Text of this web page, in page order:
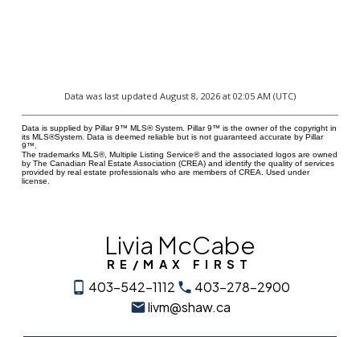
Data was last updated August 8, 2026 at 02:05 AM (UTC)
Data is supplied by Pillar 9™ MLS® System. Pillar 9™ is the owner of the copyright in
its MLS®System. Data is deemed reliable but is not guaranteed accurate by Pillar
9™.
The trademarks MLS®, Multiple Listing Service® and the associated logos are owned
by The Canadian Real Estate Association (CREA) and identify the quality of services
provided by real estate professionals who are members of CREA. Used under
license.
Livia McCabe
RE/MAX FIRST
403-542-1112
403-278-2900
livm@shaw.ca